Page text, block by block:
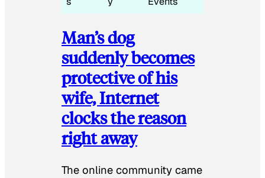
Man’s dog
suddenly becomes
protective of his
wife, Internet
clocks the reason
right away
The online community came